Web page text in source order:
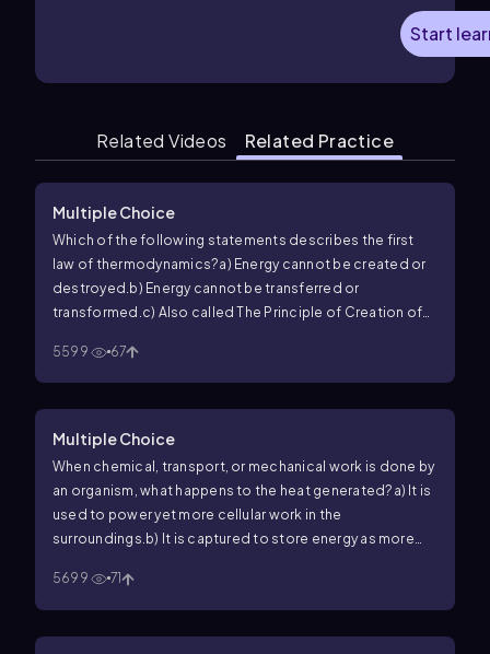
Start
Related Videos Related Practice
Multiple Choice
Which of the following statements describes the first
law of thermodynamics?a) Energy cannot be created or
destroyed. b) Energy cannot be transferred or
transformed.c) Also called The Principle of Creation of
5599
67
Multiple Choice
When chemical, transport, or mechanical work is done by
an organism, what happens to the heat generated? a) It is
used to power yet more cellular work in the
surroundings. b) It is captured to store energy as more
lost to the environment.
5699 71